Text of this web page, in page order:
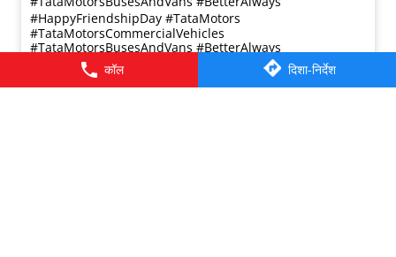
कॉल दिशा-निर्देश
#HappyFriendshipDay #TataMotors
#TataMotorsCommercialVehicles
#TataMotorsBusesAndVans #BetterAlways
#HappyFriendshipDay
प्रविष्ट किया :02 Aug 2026 8:00 AM